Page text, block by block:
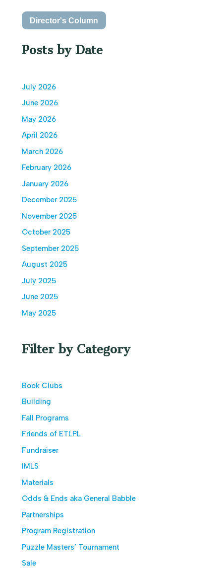
Director's Column
Posts by Date
July 2026
June 2026
May 2026
April 2026
March 2026
February 2026
January 2026
December 2025
November 2025
October 2025
September 2025
August 2025
July 2025
June 2025
May 2025
Filter by Category
Book Clubs
Building
Fall Programs
Friends of ETLPL
Fundraiser
IMLS
Materials
Odds & Ends aka General Babble
Partnerships
Program Registration
Puzzle Masters’ Tournament
Sale